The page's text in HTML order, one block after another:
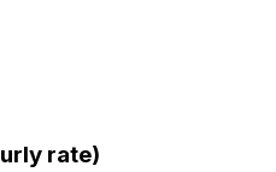
rate)